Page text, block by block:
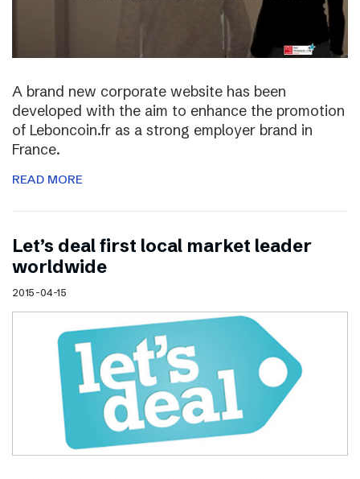
A brand new corporate website has been
developed with the aim to enhance the promotion
of Leboncoin.fr as a strong employer brand in
France.
READ MORE
Let’s deal first local market leader
worldwide
2015-04-15